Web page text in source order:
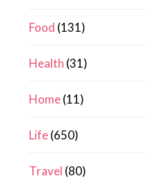
Food (131)
Health (31)
Home(11)
Life(650)
Travel (80)